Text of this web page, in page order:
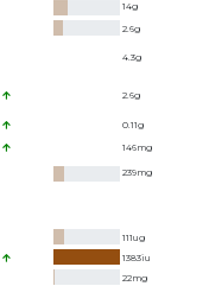
14g
2.6g
4.3g
2.6g
0.11g
146mg
239mg
111ug
1383iu
22mg